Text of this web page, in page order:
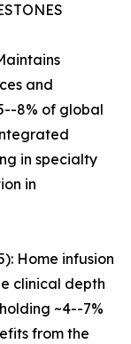
and
8% of global
in specialty
in
Home infusion
clinical depth
~4--7%
from the